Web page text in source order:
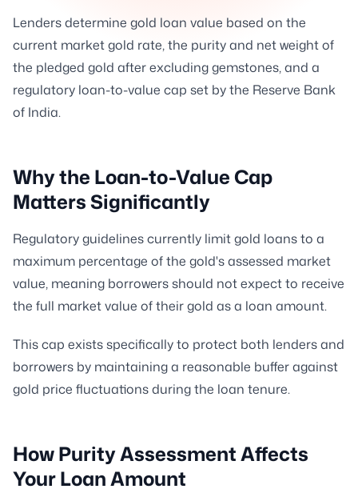
Lenders determine gold loan value based on the
current market gold rate, the purity and net weight of
the pledged gold after excluding gemstones, and a
regulatory loan-to-value cap set by the Reserve Bank
of India.
Why the Loan-to-Value Cap
Matters Significantly
Regulatory guidelines currently limit gold loans to a
maximum percentage of the gold's assessed market
value, meaning borrowers should not expect to receive
the full market value of their gold as a loan amount.
This cap exists specifically to protect both lenders and
borrowers by maintaining a reasonable buffer against
gold price fluctuations during the loan tenure.
How Purity Assessment Affects
Your Loan Amount